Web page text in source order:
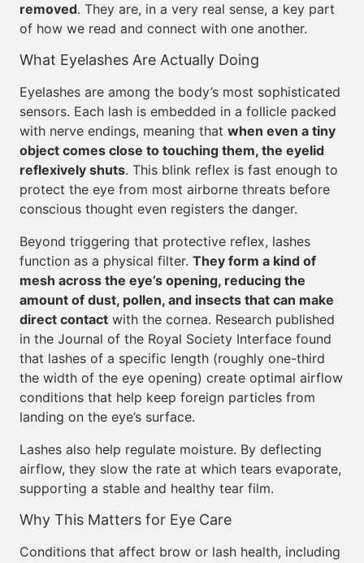
removed. They are, in a very real sense, a key part
of how we read and connect with one another.
What Eyelashes Are Actually Doing
Eyelashes are among the body’s most sophisticated
sensors. Each lash is embedded in a follicle packed
with nerve endings, meaning that when even a tiny
object comes close to touching them, the eyelid
reflexively shuts. This blink reflex is fast enough to
protect the eye from most airborne threats before
conscious thought even registers the danger.
Beyond triggering that protective reflex, lashes
function as a physical filter. They form a kind of
mesh across the eye’s opening, reducing the
amount of dust, pollen, and insects that can make
direct contact with the cornea. Research published
in the Journal of the Royal Society Interface found
that lashes of a specific length (roughly one-third
the width of the eye opening) create optimal airflow
conditions that help keep foreign particles from
landing on the eye’s surface.
Lashes also help regulate moisture. By deflecting
airflow, they slow the rate at which tears evaporate,
supporting a stable and healthy tear film.
Why This Matters for Eye Care
Conditions that affect brow or lash health, including